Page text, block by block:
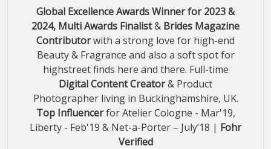
Global Excellence Awards Winner for 2023 &
2024, Multi Awards Finalist& Brides Magazine
Contributorwith a strong love for high-end
Beauty & Fragrance and also a soft spot for
highstreet finds here and there. Full-time
Digital Content Creator& Product
Photographer living in Buckinghamshire, UK.
Top Influencerfor Atelier Cologne - Mar'19,
Liberty - Feb'19 & Net-a-Porter – July’18 | Fohr
Verified